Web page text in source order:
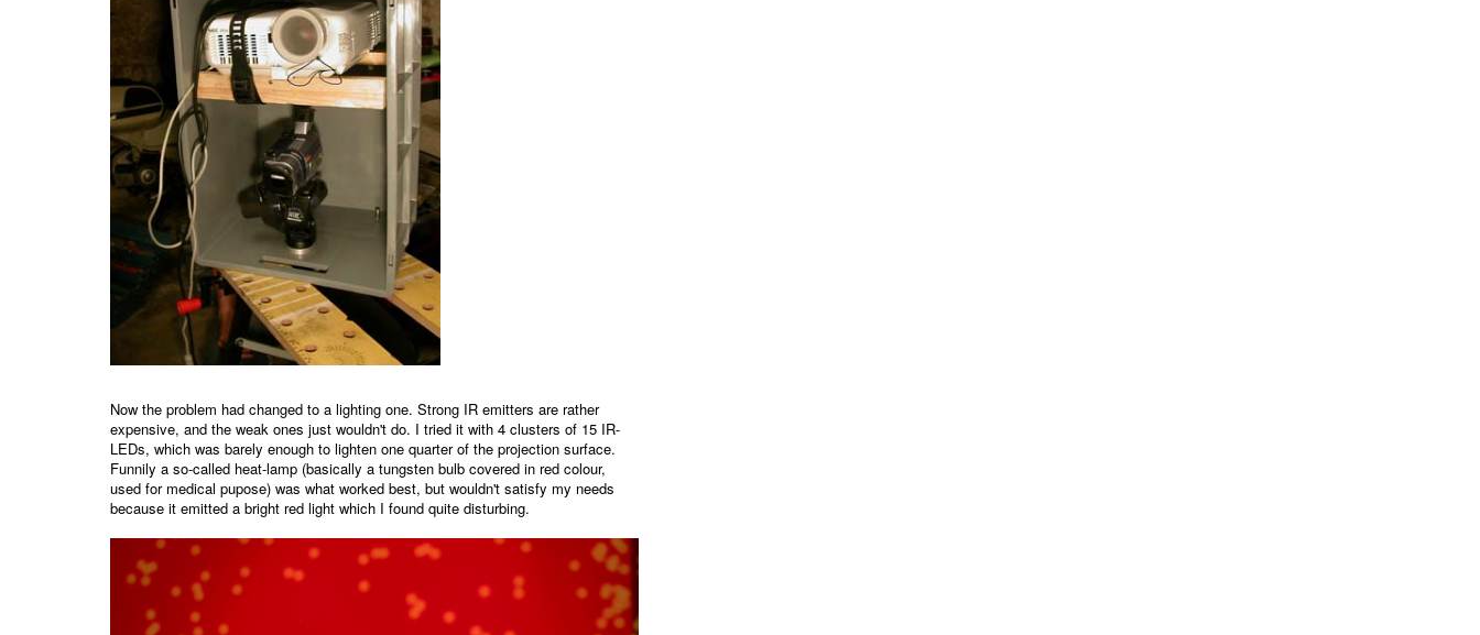
Now the problem had changed to a lighting one. Strong IR emitters are rather
expensive, and the weak ones just wouldn't do. I tried it with 4 clusters of 15 IR-
LEDs, which was barely enough to lighten one quarter of the projection surface.
Funnily a so-called heat-lamp (basically a tungsten bulb covered in red colour,
used for medical pupose) was what worked best, but wouldn't satisfy my needs
because it emitted a bright red light which I found quite disturbing.